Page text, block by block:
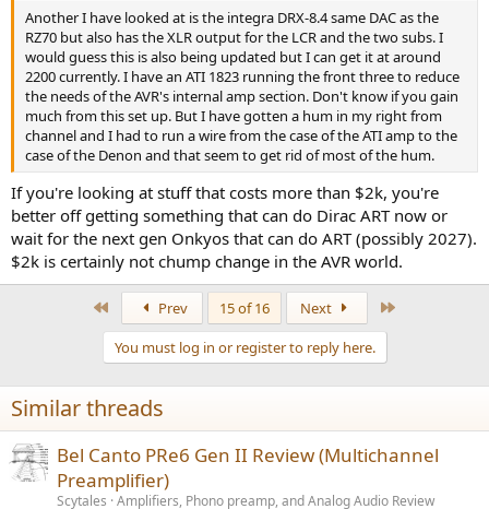
Another I have looked at is the integra DRX-8.4 same DAC as the
RZ70 but also has the XLR output for the LCR and the two subs. I
would guess this is also being updated but I can get it at around
2200 currently. I have an ATI 1823 running the front three to reduce
the needs of the AVR's internal amp section. Don't know if you gain
much from this set up. But I have gotten a hum in my right from
channel and I had to run a wire from the case of the ATI amp to the
case of the Denon and that seem to get rid of most of the hum.
If you're looking at stuff that costs more than $2k, you're
better off getting something that can do Dirac ART now or
wait for the next gen Onkyos that can do ART (possibly 2027).
$2k is certainly not chump change in the AVR world.
Prev 15 of 16 Next
You must log in or register to reply here.
Similar threads
Bel Canto PRe6 Gen II Review (Multichannel
Preamplifier)
Scytales Amplifiers, Phono preamp, and Analog Audio Review